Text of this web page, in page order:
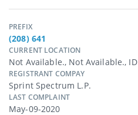
PREFIX
(208) 641
CURRENT LOCATION
Not Available., Not Available., ID
REGISTRANT COMPAY
Sprint Spectrum L.p.
LAST COMPLAINT
May-09-2020